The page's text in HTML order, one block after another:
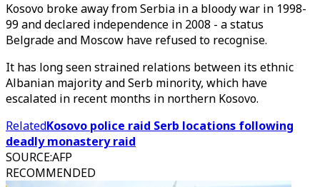
Kosovo broke away from Serbia in a bloody war in 1998-
99 and declared independence in 2008 - a status
Belgrade and Moscow have refused to recognise.
It has long seen strained relations between its ethnic
Albanian majority and Serb minority, which have
escalated in recent months in northern Kosovo.
RelatedKosovo police raid Serb locations following
deadly monastery raid
SOURCE:AFP
RECOMMENDED